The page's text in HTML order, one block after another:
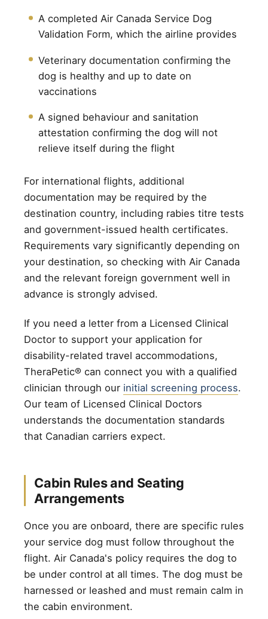
A completed Air Canada Service Dog
Validation Form, which the airline provides
Veterinary documentation confirming the
dog is healthy and up to date on
vaccinations
A signed behaviour and sanitation
attestation confirming the dog will not
relieve itself during the flight
For international flights, additional
documentation may be required by the
destination country, including rabies titre tests
and government-issued health certificates.
Requirements vary significantly depending on
your destination, so checking with Air Canada
and the relevant foreign government well in
advance is strongly advised.
If you need a letter from a Licensed Clinical
Doctor to support your application for
disability-related travel accommodations,
TheraPetic® can connect you with a qualified
clinician through our initial screening process.
Our team of Licensed Clinical Doctors
understands the documentation standards
that Canadian carriers expect.
Cabin Rules and Seating
Arrangements
Once you are onboard, there are specific rules
your service dog must follow throughout the
flight. Air Canada's policy requires the dog to
be under control at all times. The dog must be
harnessed or leashed and must remain calm in
the cabin environment.